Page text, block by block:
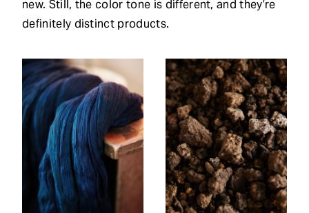
new. Still, the color tone is different, and they’re
definitely distinct products.